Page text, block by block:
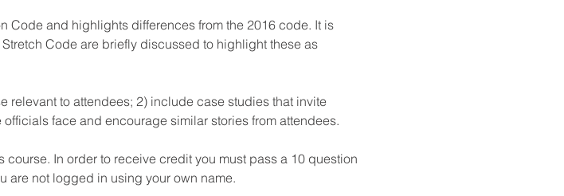
Code and highlights differences from the 2016 code. It is
Code are briefly discussed to highlight these as
relevant to attendees; 2) include case studies that invite
face and encourage similar stories from attendees.
In order to receive credit you must pass a 10 question
are not logged in using your own name.